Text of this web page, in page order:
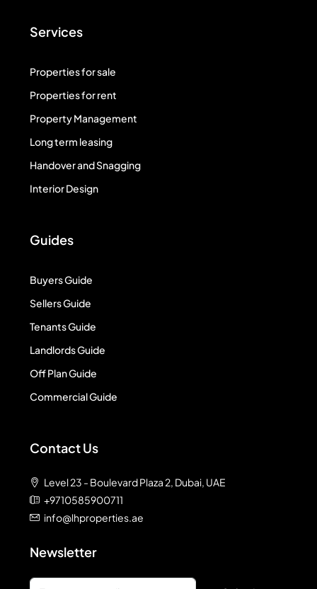
Services
Properties for sale
Properties for rent
Property Management
Long term leasing
Handover and Snagging
Interior Design
Guides
Buyers Guide
Sellers Guide
Tenants Guide
Landlords Guide
Off Plan Guide
Commercial Guide
Contact Us
Level 23 - Boulevard Plaza 2, Dubai, UAE
+9710585900711
info@lhproperties.ae
Newsletter